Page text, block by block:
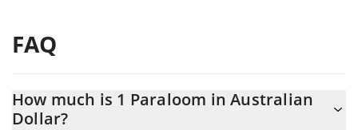
FAQ
How much is 1 Paraloom in Australian
Dollar?